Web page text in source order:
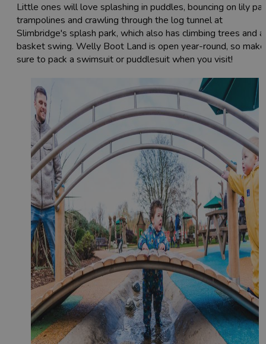
Little ones will love splashing in puddles, bouncing on lily
trampolines and crawling through the log tunnel at
Slimbridge's splash park, which also has climbing trees and a
basket swing. Welly Boot Land is open year-round, so make
sure to pack a swimsuit or puddlesuit when you visit!